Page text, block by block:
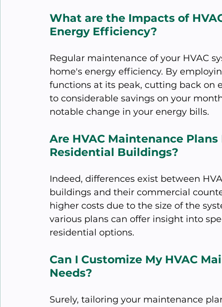
What are the Impacts of
Energy Efficiency?
Regular maintenance of your HVAC
home's energy efficiency. By
functions at its peak, cutting back on
to considerable savings on your
notable change in your energy bills.
Are HVAC Maintenance
Residential Buildings?
Indeed, differences exist between
buildings and their commercial
higher costs due to the size of the
various plans can offer insight into
residential options.
Can I Customize My HVAC
Needs?
Surely, tailoring your maintenance